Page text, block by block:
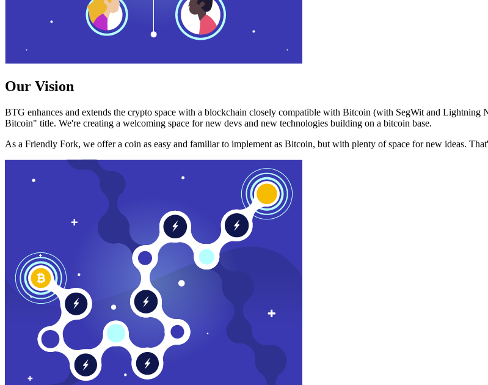
Our Vision
BTG enhances and extends the crypto space with a blockchain closely compatible with Bitcoin (with SegWit and
Bitcoin" title. We're creating a welcoming space for new devs and new technologies building on a bitcoin base.
As a Friendly Fork, we offer a coin as easy and familiar to implement as Bitcoin, but with plenty of space for new ideas.